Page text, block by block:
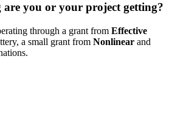
you or your project getting?
through a grant from Effective
a small grant from Nonlinear and